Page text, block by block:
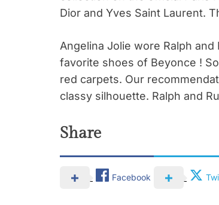
Dior and Yves Saint Laurent.
Angelina Jolie wore Ralph
favorite shoes of Beyonce !
red carpets. Our
classy silhouette. Ralph and
Share
Facebook